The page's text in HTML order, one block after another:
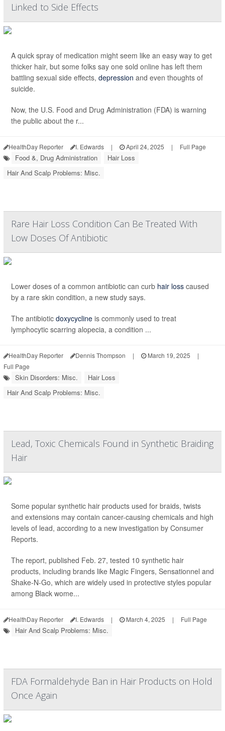
Linked to Side Effects
A quick spray of medication might seem like an easy way to get
thicker hair, but some folks say one sold online has left them
battling sexual side effects, depression and even thoughts of
suicide.
Now, the U.S. Food and Drug Administration (FDA) is warning
the public about the r...
HealthDay Reporter I. Edwards | April 24, 2025 | Full Page
Food &, Drug Administration
Hair Loss
Hair And Scalp Problems: Misc.
Rare Hair Loss Condition Can Be Treated With
Low Doses Of Antibiotic
Lower doses of a common antibiotic can curb hair loss caused
by a rare skin condition, a new study says.
The antibiotic doxycycline is commonly used to treat
lymphocytic scarring alopecia, a condition ...
HealthDay Reporter Dennis Thompson | March 19, 2025
|
Full Page
Skin Disorders: Misc.
Hair Loss
Hair And Scalp Problems: Misc.
Lead, Toxic Chemicals Found in Synthetic Braiding
Hair
Some popular synthetic hair products used for braids, twists
and extensions may contain cancer-causing chemicals and high
levels of lead, according to a new investigation by Consumer
Reports.
The report, published Feb. 27, tested 10 synthetic hair
products, including brands like Magic Fingers, Sensationnel and
Shake-N-Go, which are widely used in protective styles popular
among Black wome...
HealthDay Reporter I. Edwards | March 4, 2025 | Full Page
Hair And Scalp Problems: Misc.
FDA Formaldehyde Ban in Hair Products on Hold
Once Again